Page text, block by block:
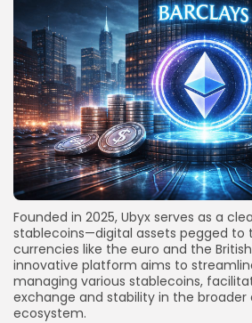
Founded in 2025, Ubyx serves as a
stablecoins—digital assets pegged to
currencies like the euro and the
innovative platform aims to
managing various stablecoins,
exchange and stability in the
ecosystem.